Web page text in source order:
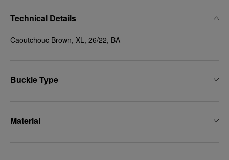
Technical Details
Caoutchouc Brown, XL, 26/22, BA
Buckle Type
Material